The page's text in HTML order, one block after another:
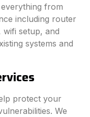
from
including router
setup, and
systems and
protect your
We